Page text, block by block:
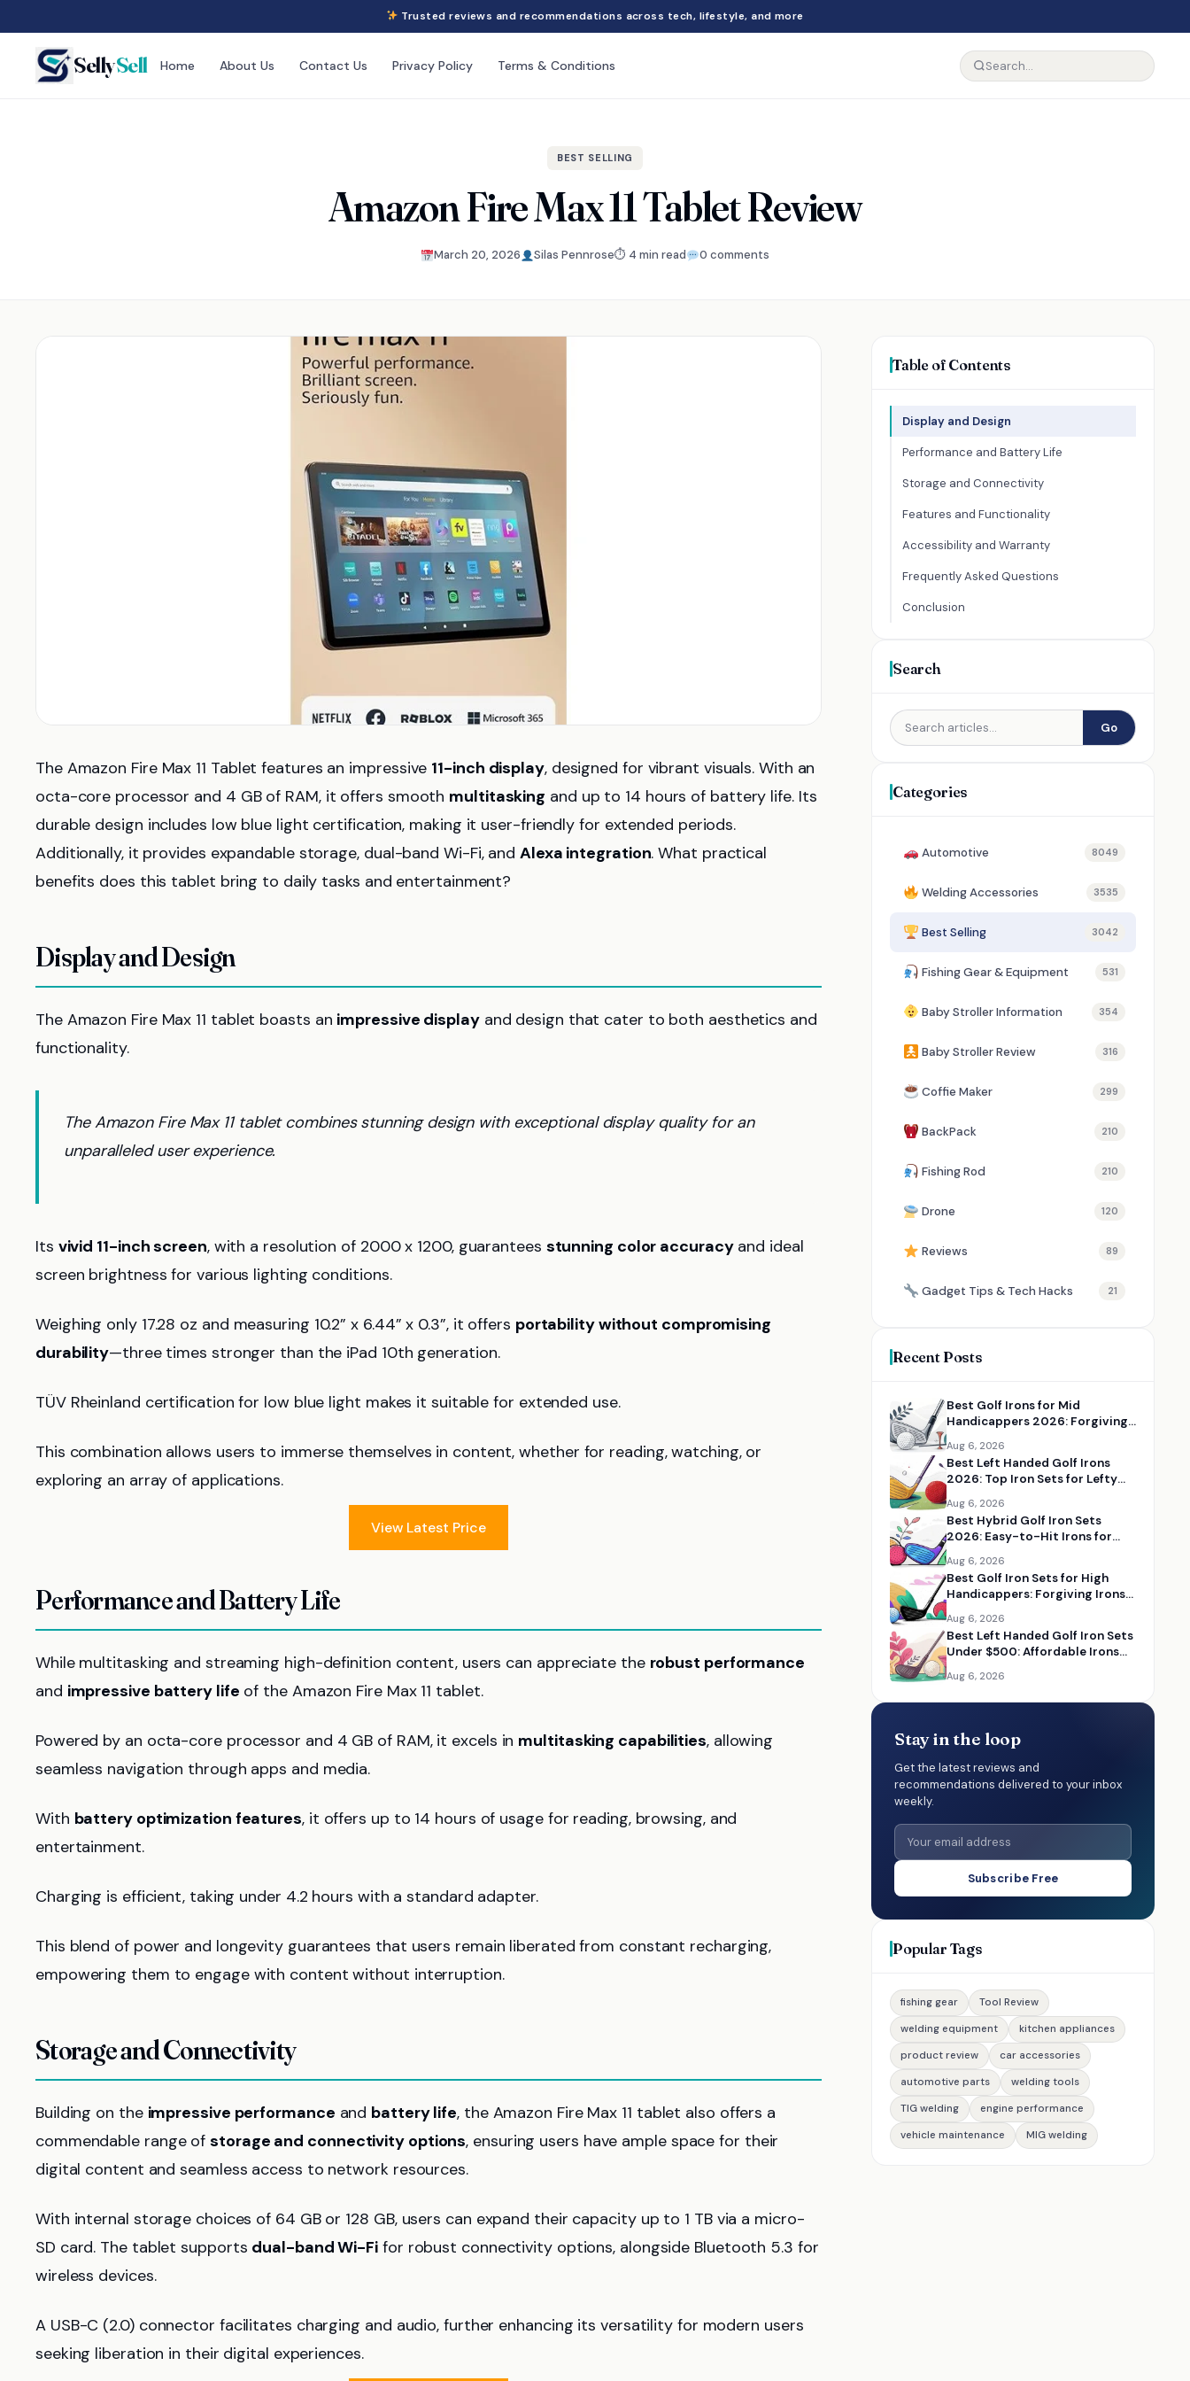
Trusted reviews and recommendations across tech, lifestyle, and more
SellySell Home About Us Contact Us Privacy Policy Terms & Conditions
BEST SELLING
Amazon Fire Max 11 Tablet Review
March 20, 2026 Silas Pennrose⏱ 4 min read 0 comments
The Amazon Fire Max 11 Tablet features an impressive 11-inch display, designed for vibrant visuals. With an
octa-core processor and 4 GB of RAM, it offers smooth multitasking and up to 14 hours of battery life. Its
durable design includes low blue light certification, making it user-friendly for extended periods.
Additionally, it provides expandable storage, dual-band Wi-Fi, and Alexa integration. What practical
benefits does this tablet bring to daily tasks and entertainment?
Display and Design
The Amazon Fire Max 11 tablet boasts an impressive displayand design that cater to both aesthetics and
functionality.
The Amazon Fire Max 11 tablet combines stunning design with exceptional display quality for an
unparalleled user experience.
Its vivid 11-inch screen, with a resolution of 2000 x 1200, guarantees stunning color accuracyand ideal
screen brightness for various lighting conditions.
Weighing only 17.28 oz and measuring 10.2” x 6.44” x 0.3”, it offers portability without compromising
durability—three times stronger than the iPad 10th generation.
TÜV Rheinland certification for low blue light makes it suitable for extended use.
This combination allows users to immerse themselves in content, whether for reading, watching, or
exploring an array of applications.
View Latest Price
Performance and Battery Life
While multitasking and streaming high-definition content, users can appreciate the robust performance
and impressive battery life of the Amazon Fire Max 11 tablet.
Powered by an octa-core processor and 4 GB of RAM, it excels in multitasking capabilities, allowing
seamless navigation through apps and media.
With battery optimization features, it offers up to 14 hours of usage for reading, browsing, and
entertainment.
Charging is efficient, taking under 4.2 hours with a standard adapter.
This blend of power and longevity guarantees that users remain liberated from constant recharging,
empowering them to engage with content without interruption.
Storage and Connectivity
Building on the impressive performance and battery life, the Amazon Fire Max 11 tablet also offers a
commendable range ofstorage and connectivity options, ensuring users have ample space for their
digital content and seamless access to network resources.
With internal storage choices of 64 GB or 128 GB, users can expand their capacity up to 1 TB via a micro-
SD card. The tablet supports dual-band Wi-Fi for robust connectivity options, alongside Bluetooth 5.3 for
wireless devices.
A USB-C (2.0) connector facilitates charging and audio, further enhancing its versatility for modern users
seeking liberation in their digital experiences.
Table of Contents
Display and Design
Performance and Battery Life
Storage and Connectivity
Features and Functionality
Accessibility and Warranty
Frequently Asked Questions
Conclusion
Search
Go
Categories
Automotive 8049
Welding Accessories 3535
Best Selling 3042
Fishing Gear & Equipment 531
Baby Stroller Information 354
Baby Stroller Review 316
Coffie Maker 299
BackPack 210
Fishing Rod 210
Drone 120
Reviews 89
Gadget Tips & Tech Hacks 21
Recent Posts
Best Golf Irons for Mid
Handicappers 2026: Forgiving
and Control
Aug 6, 2026
Best Left Handed Golf Irons
2026: Top Iron Sets for Lefty
Aug 6, 2026
Best Hybrid Golf Iron Sets
2026: Easy-to-Hit Irons for
Aug 6, 2026
Best Golf Iron Sets for High
Handicappers: Forgiving Irons
Aug 6, 2026
Best Left Handed Golf Iron Sets
Under $500: Affordable Irons
Aug 6, 2026
Stay in the loop
Get the latest reviews and
recommendations delivered to your inbox
weekly.
Subscribe Free
Popular Tags
fishing gear
Tool Review
welding equipment
kitchen appliances
product review
car accessories
automotive parts
welding tools
TIG welding
engine performance
vehicle maintenance
MIG welding